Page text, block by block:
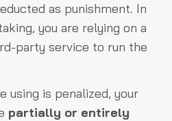
as punishment. In
you are relying on a
party service to run the
using is penalized, your
partially or entirely